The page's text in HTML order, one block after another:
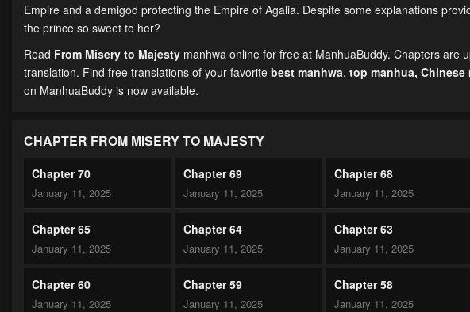
Empire and a demigod protecting the Empire of Agalia. Despite some explanations
the prince so sweet to her?
Read From Misery to Majesty manhwa online for free at ManhuaBuddy. Chapters are
translation. Find free translations of your favorite best manhwa, top manhua, Chinese
on ManhuaBuddy is now available.
CHAPTER FROM MISERY TO MAJESTY
Chapter 70
January 11, 2025
Chapter 69
January 11, 2025
Chapter 68
January 11, 2025
Chapter 65
January 11, 2025
Chapter 64
January 11, 2025
Chapter 63
January 11, 2025
Chapter 60
January 11, 2025
Chapter 59
January 11, 2025
Chapter 58
January 11, 2025